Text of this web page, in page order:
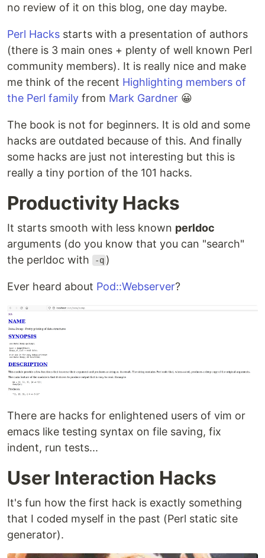
no review of it on this blog, one day maybe.
Perl Hacks starts with a presentation of authors
(there is 3 main ones + plenty of well known Perl
community members). It is really nice and make
me think of the recent Highlighting members of
the Perl family from Mark Gardner 😀
The book is not for beginners. It is old and some
hacks are outdated because of this. And finally
some hacks are just not interesting but this is
really a tiny portion of the 101 hacks.
Productivity Hacks
It starts smooth with less known perldoc
arguments (do you know that you can "search"
the perldoc with
-q )
Ever heard about Pod::Webserver?
There are hacks for enlightened users of vim or
emacs like testing syntax on file saving, fix
indent, run tests...
User Interaction Hacks
It's fun how the first hack is exactly something
that I coded myself in the past (Perl static site
generator).